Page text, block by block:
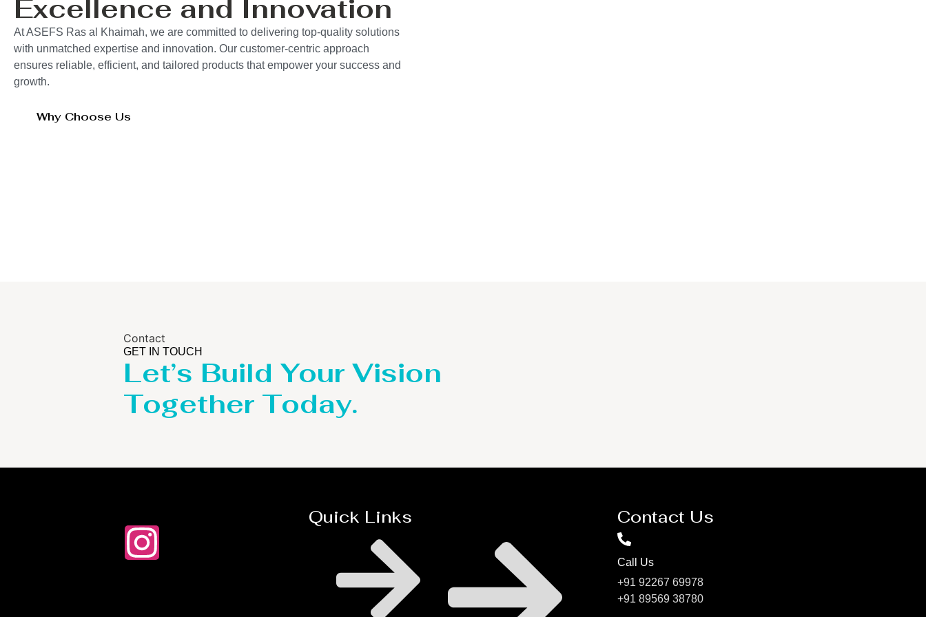
Excellence and Innovation
At ASEFS Ras al Khaimah, we are committed to delivering top-quality solutions
with unmatched expertise and innovation. Our customer-centric approach
ensures reliable, efficient, and tailored products that empower your success and
growth.
Why Choose Us
Contact
GET IN TOUCH
Let’s Build Your Vision
Together Today.
Quick Links Contact Us
Call Us
+91 92267 69978
+91 89569 38780